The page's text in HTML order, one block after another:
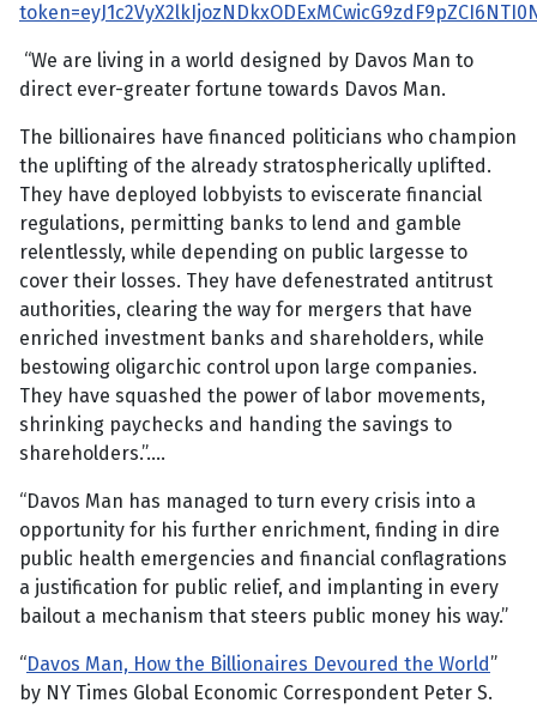
“We are living in a world designed by Davos Man to
direct ever-greater fortune towards Davos Man.
The billionaires have financed politicians who champion
the uplifting of the already stratospherically uplifted.
They have deployed lobbyists to eviscerate financial
regulations, permitting banks to lend and gamble
relentlessly, while depending on public largesse to
cover their losses. They have defenestrated antitrust
authorities, clearing the way for mergers that have
enriched investment banks and shareholders, while
bestowing oligarchic control upon large companies.
They have squashed the power of labor movements,
shrinking paychecks and handing the savings to
shareholders.”….
“Davos Man has managed to turn every crisis into a
opportunity for his further enrichment, finding in dire
public health emergencies and financial conflagrations
a justification for public relief, and implanting in every
bailout a mechanism that steers public money his way.”
“Davos Man, How the Billionaires Devoured the World”
by NY Times Global Economic Correspondent Peter S.